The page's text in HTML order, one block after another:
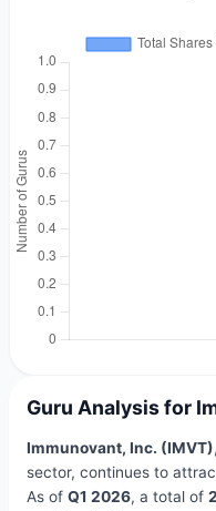
Guru Analysis for
Immunovant, Inc. (IMVT)
sector, continues to
As of Q1 2026, a total of 2